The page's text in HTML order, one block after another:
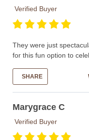
Verified Buyer
They were just
for this fun option to
SHARE
Marygrace C
Verified Buyer